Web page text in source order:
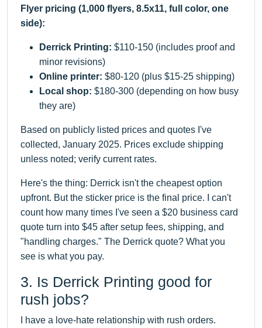
Flyer pricing (1,000 flyers, 8.5x11, full color, one
side):
Derrick Printing: $110-150 (includes proof and
minor revisions)
Online printer: $80-120 (plus $15-25 shipping)
Local shop: $180-300 (depending on how busy
they are)
Based on publicly listed prices and quotes I've
collected, January 2025. Prices exclude shipping
unless noted; verify current rates.
Here's the thing: Derrick isn't the cheapest option
upfront. But the sticker price is the final price. I can't
count how many times I've seen a $20 business card
quote turn into $45 after setup fees, shipping, and
"handling charges." The Derrick quote? What you
see is what you pay.
3. Is Derrick Printing good for
rush jobs?
I have a love-hate relationship with rush orders.